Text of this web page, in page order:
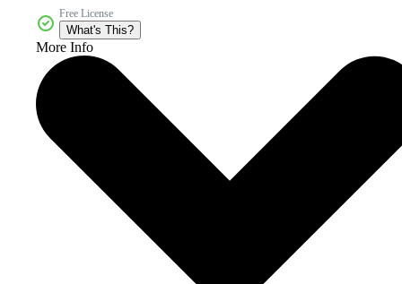
Free License
What's This?
More Info